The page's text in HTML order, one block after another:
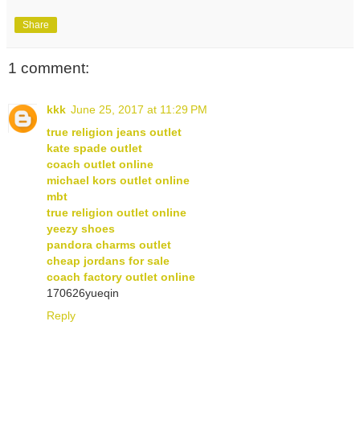
Share
1 comment:
kkk June 25, 2017 at 11:29 PM
true religion jeans outlet
kate spade outlet
coach outlet online
michael kors outlet online
mbt
true religion outlet online
yeezy shoes
pandora charms outlet
cheap jordans for sale
coach factory outlet online
170626yueqin
Reply